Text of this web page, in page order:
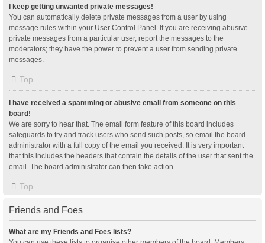
I keep getting unwanted private messages!
You can automatically delete private messages from a user by using
message rules within your User Control Panel. If you are receiving abusive
private messages from a particular user, report the messages to the
moderators; they have the power to prevent a user from sending private
messages.
Top
I have received a spamming or abusive email from someone on this
board!
We are sorry to hear that. The email form feature of this board includes
safeguards to try and track users who send such posts, so email the board
administrator with a full copy of the email you received. It is very important
that this includes the headers that contain the details of the user that sent the
email. The board administrator can then take action.
Top
Friends and Foes
What are my Friends and Foes lists?